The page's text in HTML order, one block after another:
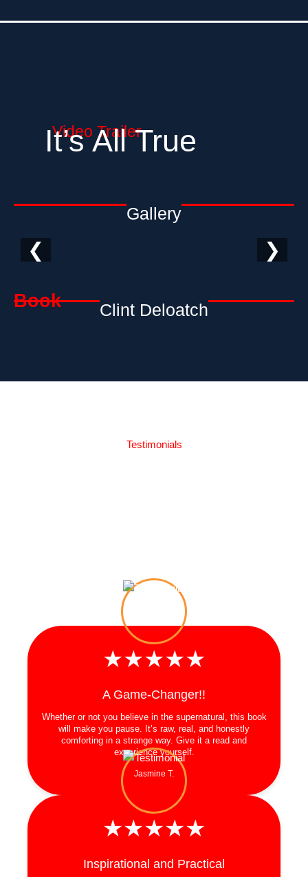
Video Trailer
It’s All True
Gallery
❮ ❯
Clint Deloatch
Book
Testimonials
★★★★★
A Game-Changer!!
Whether or not you believe in the supernatural, this book
will make you pause. It’s raw, real, and honestly
comforting in a strange way. Give it a read and
experience yourself.
Jasmine T.
★★★★★
Inspirational and Practical